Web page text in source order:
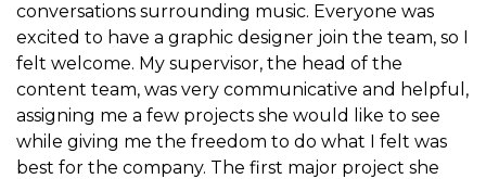
conversations surrounding music. Everyone was
excited to have a graphic designer join the team, so I
felt welcome. My supervisor, the head of the
content team, was very communicative and helpful,
assigning me a few projects she would like to see
while giving me the freedom to do what I felt was
best for the company. The first major project she